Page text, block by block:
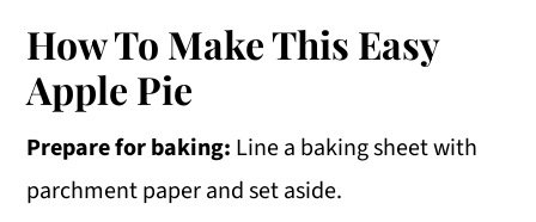
How To Make This Easy
Apple Pie
Prepare for baking: Line a baking sheet with
parchment paper and set aside.